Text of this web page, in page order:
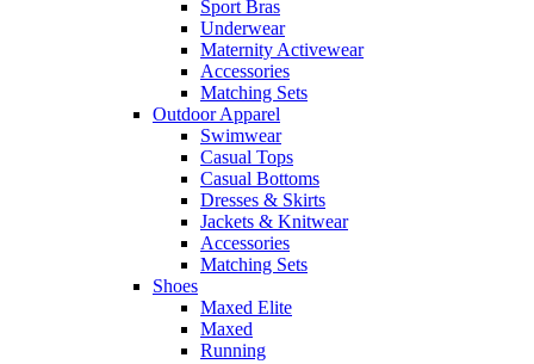
Sport Bras
Underwear
Maternity Activewear
Accessories
Matching Sets
Outdoor Apparel
Swimwear
Casual Tops
Casual Bottoms
Dresses & Skirts
Jackets & Knitwear
Accessories
Matching Sets
Shoes
Maxed Elite
Maxed
Running